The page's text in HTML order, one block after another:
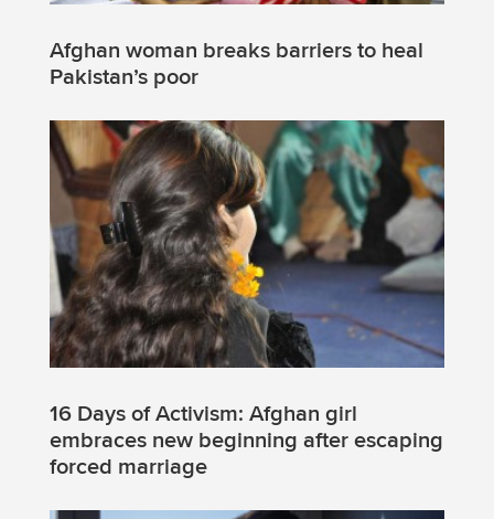
Afghan woman breaks barriers to heal
Pakistan’s poor
16 Days of Activism: Afghan girl
embraces new beginning after escaping
forced marriage